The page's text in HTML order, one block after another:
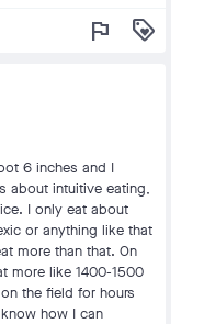
flag loyalty
6 inches and I
about intuitive eating,
I only eat about
or anything like that
more than that. On
more like 1400-1500
the field for hours
how I can